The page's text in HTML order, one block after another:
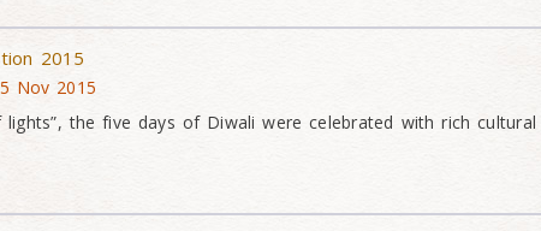
2015
Nov 2015
lights”, the five days of Diwali were celebrated with rich cultural